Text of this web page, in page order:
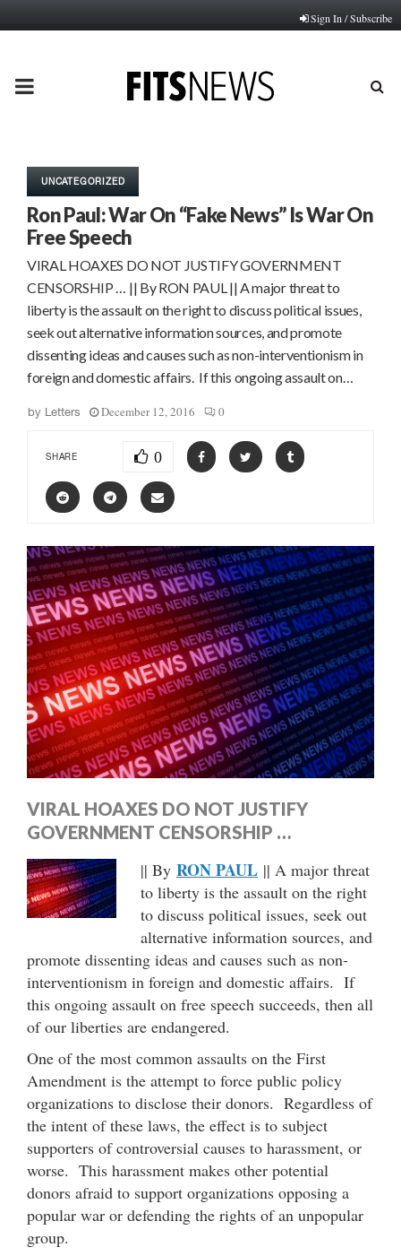
Sign In / Subscribe
PRIMARY
UNCATEGORIZED
Ron Paul: War On “Fake News” Is War On
Free Speech
VIRAL HOAXES DO NOT JUSTIFY GOVERNMENT
CENSORSHIP … || By RON PAUL || A major threat to
liberty is the assault on the right to discuss political issues,
seek out alternative information sources, and promote
dissenting ideas and causes such as non-interventionism in
foreign and domestic affairs. If this ongoing assault on…
by Letters December 12, 2016 0
SHARE 0
VIRAL HOAXES DO NOT JUSTIFY
GOVERNMENT CENSORSHIP …
|| By RON PAUL || A major threat
to liberty is the assault on the right
to discuss political issues, seek out
alternative information sources, and
promote dissenting ideas and causes such as non-
interventionism in foreign and domestic affairs. If
this ongoing assault on free speech succeeds, then all
of our liberties are endangered.
One of the most common assaults on the First
Amendment is the attempt to force public policy
organizations to disclose their donors. Regardless of
the intent of these laws, the effect is to subject
supporters of controversial causes to harassment, or
worse. This harassment makes other potential
donors afraid to support organizations opposing a
popular war or defending the rights of an unpopular
group.